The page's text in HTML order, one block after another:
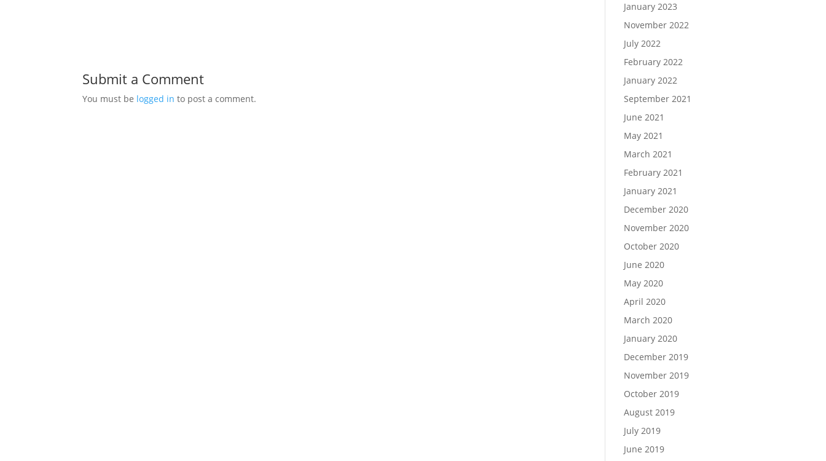
Submit a Comment
You must be logged in to post a comment.
January 2023
November 2022
July 2022
February 2022
January 2022
September 2021
June 2021
May 2021
March 2021
February 2021
January 2021
December 2020
November 2020
October 2020
June 2020
May 2020
April 2020
March 2020
January 2020
December 2019
November 2019
October 2019
August 2019
July 2019
June 2019